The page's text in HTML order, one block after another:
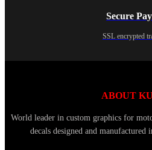
Secure
SSL encrypted
ABOUT
World leader in custom graphics for
decals designed and